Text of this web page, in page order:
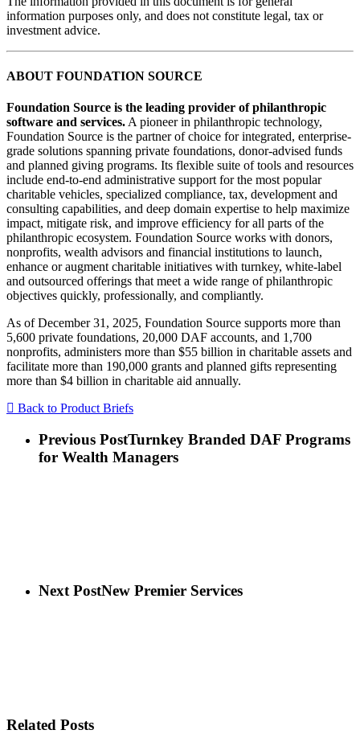
information purposes only, and does not constitute legal, tax or
investment advice.
ABOUT FOUNDATION SOURCE
Foundation Source is the leading provider of philanthropic
software and services.A pioneer in philanthropic technology,
Foundation Source is the partner of choice for integrated, enterprise-
grade solutions spanning private foundations, donor-advised funds
and planned giving programs. Its flexible suite of tools and resources
include end-to-end administrative support for the most popular
charitable vehicles, specialized compliance, tax, development and
consulting capabilities, and deep domain expertise to help maximize
impact, mitigate risk, and improve efficiency for all parts of the
philanthropic ecosystem. Foundation Source works with donors,
nonprofits, wealth advisors and financial institutions to launch,
enhance or augment charitable initiatives with turnkey, white-label
and outsourced offerings that meet a wide range of philanthropic
objectives quickly, professionally, and compliantly.
As of December 31, 2025, Foundation Source supports more than
5,600 private foundations, 20,000 DAF accounts, and 1,700
nonprofits, administers more than $55 billion in charitable assets and
facilitate more than 190,000 grants and planned gifts representing
more than $4 billion in charitable aid annually.
Back to Product Briefs
Previous PostTurnkey Branded DAF Programs
for Wealth Managers
Next PostNew Premier Services
Related Posts